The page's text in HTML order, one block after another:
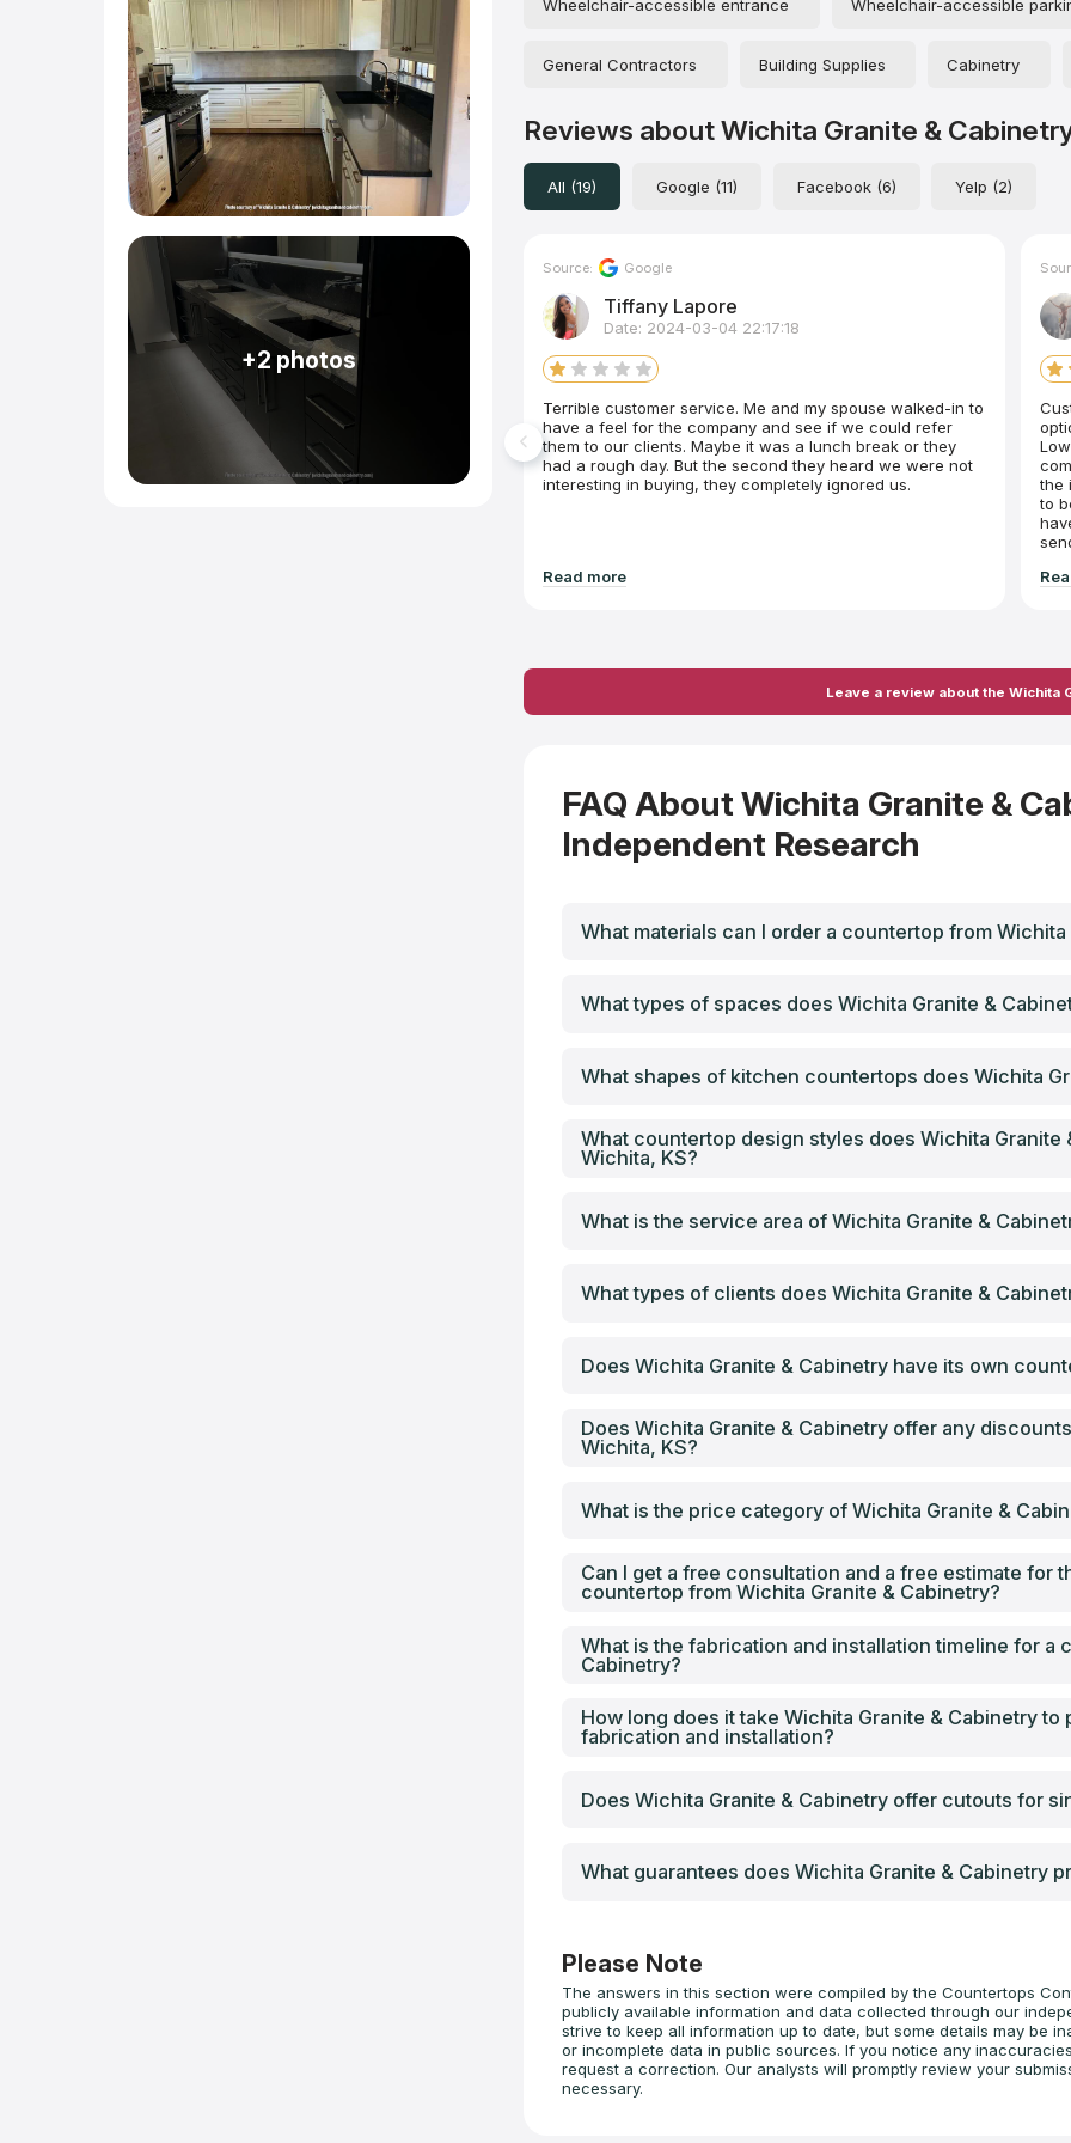
+2 photos
Wheelchair-accessible entrance Wheelchair-accessible
General Contractors Building Supplies Cabinetry
Reviews about Wichita Granite &
All (19) Google (11) Facebook (6) Yelp (2)
Source: Google
Tiffany Lapore
Date: 2024-03-04 22:17:18
Terrible customer service. Me and my spouse walked-in to
have a feel for the company and see if we could refer
them to our clients. Maybe it was a lunch break or they
had a rough day. But the second they heard we were not
interesting in buying, they completely ignored us.
Read more
options, and prices were
the
to
water got
the
Leave a review about the Wichita
FAQ About Wichita Granite &
Independent Research
What materials can I order a countertop from Wichita
What types of spaces does Wichita Granite &
What shapes of kitchen countertops does Wichita
What countertop design styles does Wichita Granite
Wichita, KS?
What is the service area of Wichita Granite &
What types of clients does Wichita Granite &
Does Wichita Granite & Cabinetry have its own
Does Wichita Granite & Cabinetry offer any
Wichita, KS?
What is the price category of Wichita Granite &
Can I get a free consultation and a free estimate for
countertop from Wichita Granite & Cabinetry?
What is the fabrication and installation timeline for a
Cabinetry?
How long does it take Wichita Granite & Cabinetry
fabrication and installation?
Does Wichita Granite & Cabinetry offer cutouts for
What guarantees does Wichita Granite & Cabinetry
Please Note
The answers in this section were compiled by the Countertops
publicly available information and data collected through our
strive to keep all information up to date, but some details may be
or incomplete data in public sources. If you notice any
request a correction. Our analysts will promptly review your
necessary.